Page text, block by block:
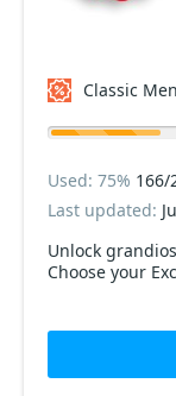
Classic
Unlock
Choose your
Used: 75% 166/
Last updated: